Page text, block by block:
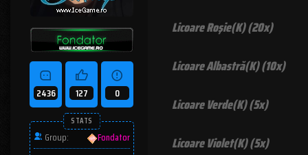
2436 127 0
STATS
Group:
Fondator
Licoare Roşie(K) (20x)
Licoare Albastră(K) (10x)
Licoare Verde(K) (5x)
Licoare Violet(K) (5x)